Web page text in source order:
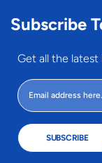
Subscribe
Get all the latest
SUBSCRIBE